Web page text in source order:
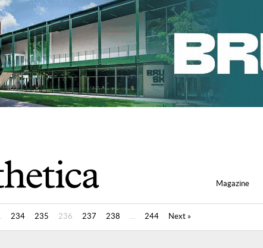
Magazine
234 235 236 237 238 … 244 Next »